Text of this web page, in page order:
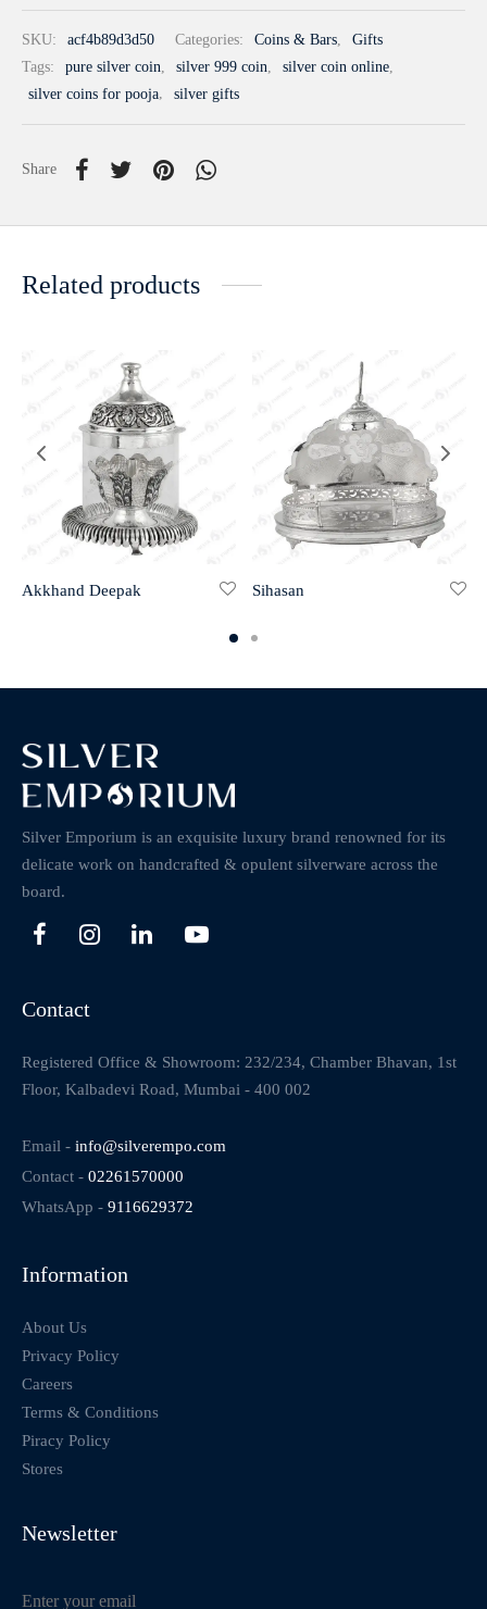
SKU: acf4b89d3d50 Categories: Coins & Bars,
Gifts
Tags:
pure silver coin, silver 999 coin, silver coin online,
silver coins for pooja, silver gifts
Share
Related products
Akkhand Deepak Sihasan
Silver Emporium is an exquisite luxury brand renowned for its
delicate work on handcrafted & opulent silverware across the
board.
Contact
Registered Office & Showroom: 232/234, Chamber Bhavan, 1st
Floor, Kalbadevi Road, Mumbai - 400 002
Email - info@silverempo.com
Contact - 02261570000
WhatsApp - 9116629372
Information
About Us
Privacy Policy
Careers
Terms & Conditions
Piracy Policy
Stores
Newsletter